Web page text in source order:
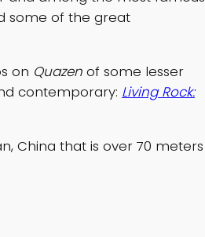
some of the great
on Quazen of some lesser
contemporary: Living Rock:
China that is over 70 meters